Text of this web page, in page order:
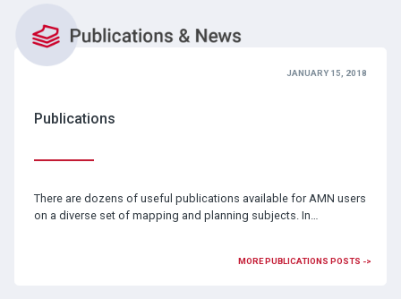
JANUARY 15, 2018
Publications
There are dozens of useful publications available for AMN users
on a diverse set of mapping and planning subjects. In…
MORE PUBLICATIONS POSTS ->